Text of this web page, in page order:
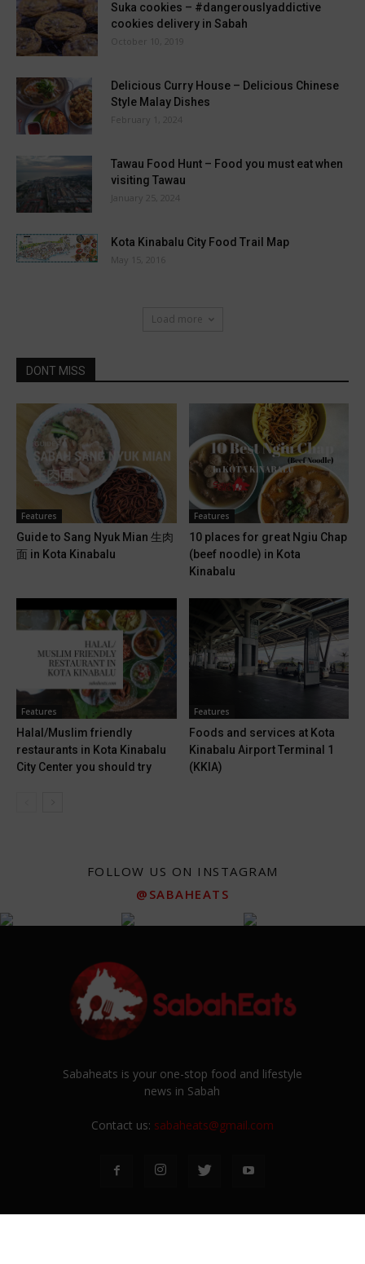
Suka cookies – #dangerouslyaddictive
cookies delivery in Sabah
October 10, 2019
Delicious Curry House – Delicious Chinese
Style Malay Dishes
February 1, 2024
Tawau Food Hunt – Food you must eat when
visiting Tawau
January 25, 2024
Kota Kinabalu City Food Trail Map
May 15, 2016
Load more
DONT MISS
Features
Guide to Sang Nyuk Mian 生肉
面 in Kota Kinabalu
Features
10 places for great Ngiu Chap
(beef noodle) in Kota
Kinabalu
Features
Halal/Muslim friendly
restaurants in Kota Kinabalu
City Center you should try
Features
Foods and services at Kota
Kinabalu Airport Terminal 1
(KKIA)
FOLLOW US ON INSTAGRAM
@SABAHEATS
Sabaheats is your one-stop food and lifestyle
news in Sabah
Contact us: sabaheats@gmail.com